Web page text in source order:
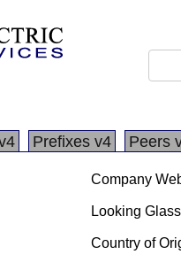
Prefixes v4 Peers
Company
Looking
Country of